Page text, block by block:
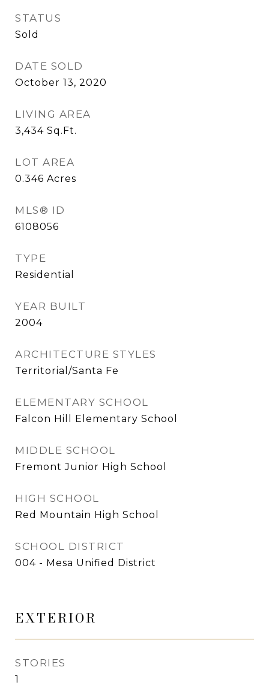
STATUS
Sold
DATE SOLD
October 13, 2020
LIVING AREA
3,434 Sq.Ft.
LOT AREA
0.346 Acres
MLS® ID
6108056
TYPE
Residential
YEAR BUILT
2004
ARCHITECTURE STYLES
Territorial/Santa Fe
ELEMENTARY SCHOOL
Falcon Hill Elementary School
MIDDLE SCHOOL
Fremont Junior High School
HIGH SCHOOL
Red Mountain High School
SCHOOL DISTRICT
004 - Mesa Unified District
EXTERIOR
STORIES
1